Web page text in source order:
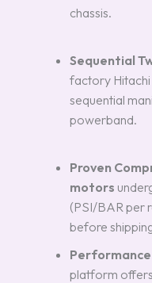
chassis.
Sequential
factory Hitachi
sequential
powerband.
Proven
motors
(PSI/BAR per
before
Performance
platform